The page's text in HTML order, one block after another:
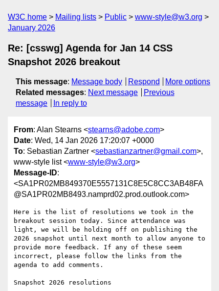
W3C home Mailing lists Public
www-style@w3.org
January 2026
Re: [csswg] Agenda for Jan 14 CSS
Snapshot 2026 breakout
This message: Message body Respond
More options
Related messages: Next message
Previous
message
In reply to
From: Alan Stearns <stearns@adobe.com>
Date: Wed, 14 Jan 2026 17:20:07 +0000
To: Sebastian Zartner <sebastianzartner@gmail.com>,
www-style list <www-style@w3.org>
Message-ID:
<SA1PR02MB849370E5557131C8E5C8CC3AB48FA
@SA1PR02MB8493.namprd02.prod.outlook.com>
Here is the list of resolutions we took in the
breakout session today. Since attendance was
light, we will be holding off on publishing the
2026 snapshot until next month to allow anyone to
provide more feedback. If any of these seem
incorrect, please follow the links from the
agenda to add comments.
Snapshot 2026 resolutions